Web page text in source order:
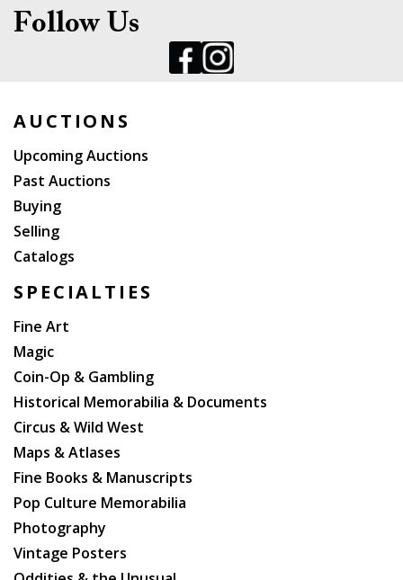
Follow Us
AUCTIONS
Upcoming Auctions
Past Auctions
Buying
Selling
Catalogs
SPECIALTIES
Fine Art
Magic
Coin-Op & Gambling
Historical Memorabilia & Documents
Circus & Wild West
Maps & Atlases
Fine Books & Manuscripts
Pop Culture Memorabilia
Photography
Vintage Posters